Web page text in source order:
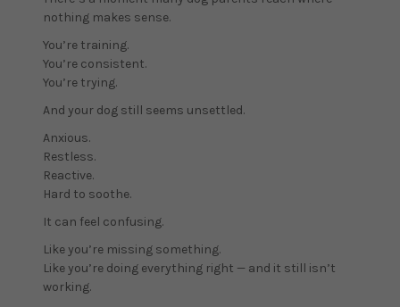
nothing makes sense.
You’re training.
You’re consistent.
You’re trying.
And your dog still seems unsettled.
Anxious.
Restless.
Reactive.
Hard to soothe.
It can feel confusing.
Like you’re missing something.
Like you’re doing everything right — and it still isn’t
working.